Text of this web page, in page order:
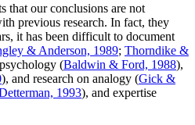
that our conclusions are not
previous research. In fact, they
it has been difficult to document
& Anderson, 1989; Thorndike &
(Baldwin & Ford, 1988),
), and research on analogy (Gick &
1993), and expertise